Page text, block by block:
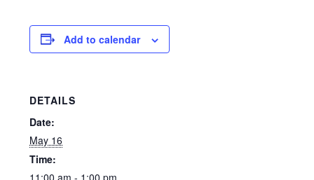
Add to calendar
DETAILS
Date:
May 16
Time:
11:00 am - 1:00 pm